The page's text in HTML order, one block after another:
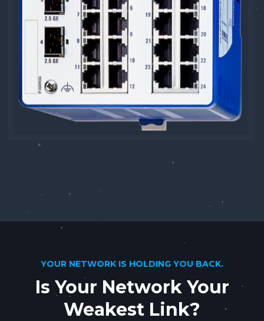
YOUR NETWORK IS HOLDING YOU BACK.
Is Your Network Your
Weakest Link?